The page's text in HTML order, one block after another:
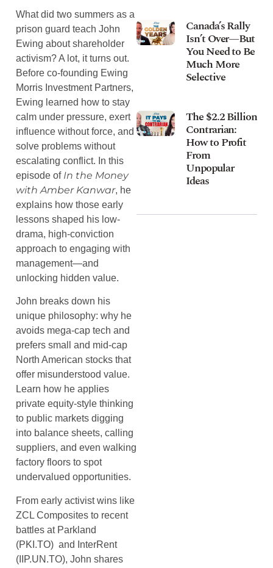
What did two summers as a
prison guard teach John
Ewing about shareholder
activism? A lot, it turns out.
Before co-founding Ewing
Morris Investment Partners,
Ewing learned how to stay
calm under pressure, exert
influence without force, and
solve problems without
escalating conflict. In this
episode of In the Money
with Amber Kanwar, he
explains how those early
lessons shaped his low-
drama, high-conviction
approach to engaging with
management—and
unlocking hidden value.
John breaks down his
unique philosophy: why he
avoids mega-cap tech and
prefers small and mid-cap
North American stocks that
offer misunderstood value.
Learn how he applies
private equity-style thinking
to public markets digging
into balance sheets, calling
suppliers, and even walking
factory floors to spot
undervalued opportunities.
From early activist wins like
ZCL Composites to recent
battles at Parkland
(PKI.TO) and InterRent
(IIP.UN.TO), John shares
Canada’s Rally
Isn’t Over—But
You Need to Be
Much More
Selective
The $2.2 Billion
Contrarian:
How to Profit
From
Unpopular
Ideas